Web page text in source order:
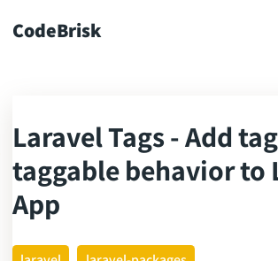
CodeBrisk
Laravel Tags - Add
taggable behavior to
App